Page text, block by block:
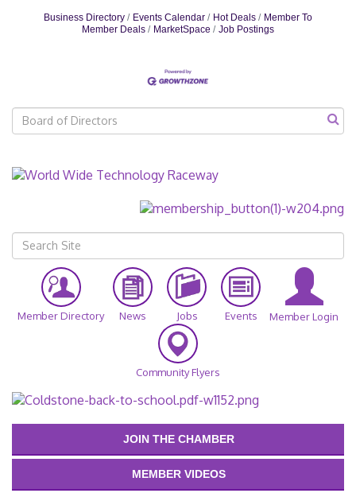
Business Directory Events Calendar Hot Deals
Member To
Member Deals
MarketSpace Job Postings
Member Directory News Jobs Events Member Login
Community Flyers
JOIN THE CHAMBER
MEMBER VIDEOS